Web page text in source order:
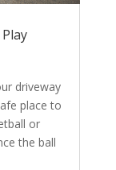
driveway
place to
or
the ball